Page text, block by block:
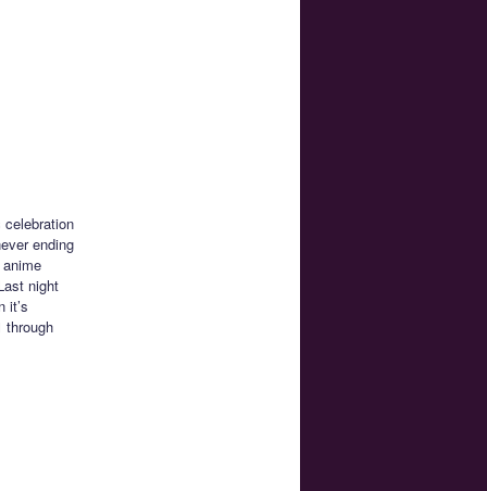
ending
night
it’s
through